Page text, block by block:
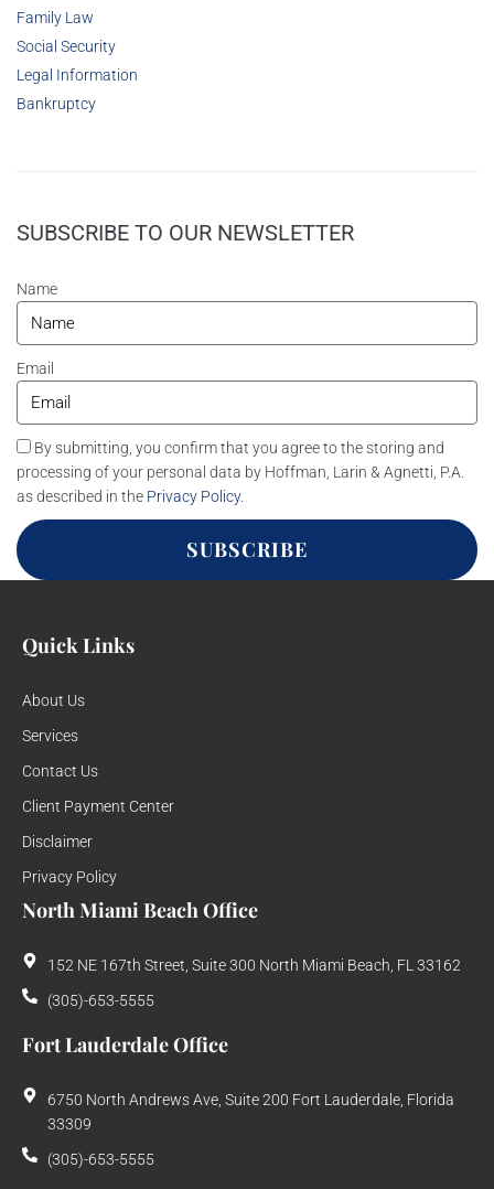
Family Law
Social Security
Legal Information
Bankruptcy
SUBSCRIBE TO OUR NEWSLETTER
Name
Email
By submitting, you confirm that you agree to the storing and
processing of your personal data by Hoffman, Larin & Agnetti, P.A.
as described in the Privacy Policy.
SUBSCRIBE
Quick Links
About Us
Services
Contact Us
Client Payment Center
Disclaimer
Privacy Policy
North Miami Beach Office
152 NE 167th Street, Suite 300 North Miami Beach, FL 33162
(305)-653-5555
Fort Lauderdale Office
6750 North Andrews Ave, Suite 200 Fort Lauderdale, Florida
33309
(305)-653-5555